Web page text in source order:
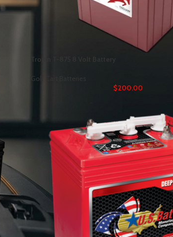
Trojan T-875 8 Volt Battery
Golf Cart Batteries
$200.00